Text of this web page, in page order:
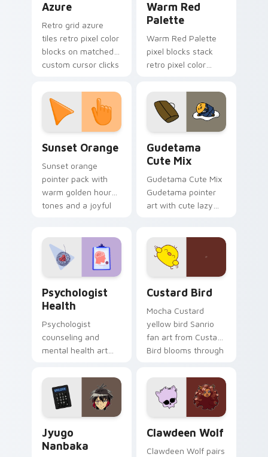
Azure
Retro grid azure
tiles retro pixel color
blocks on matched
custom cursor clicks
Warm Red
Palette
Warm Red Palette
pixel blocks stack
retro pixel color
custom cursor
pointer and click pair
daily.
Sunset Orange
Sunset orange
pointer pack with
warm golden hour
tones and a joyful
Gudetama
Cute Mix
Gudetama Cute Mix
Gudetama pointer
art with cute lazy
on your custom
cursor pair.
Psychologist
Health
Psychologist
counseling and
mental health art
profession warmth
across your pointer
and daily tabs.
Custard Bird
Mocha Custard
yellow bird Sanrio
fan art from Custard
Bird blooms through
custom cursor
kawaii flair.
Jyugo
Nanbaka
Clawdeen Wolf
Clawdeen Wolf pairs